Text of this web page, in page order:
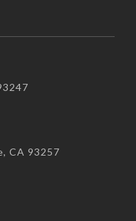
CA 93257